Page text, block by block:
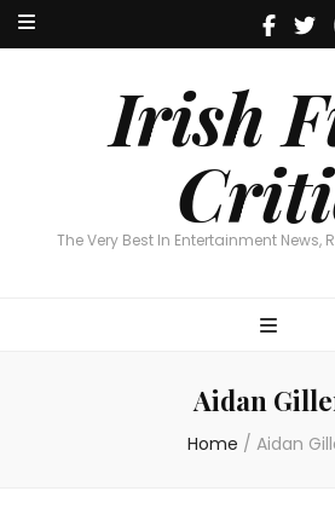
Irish
The Very Best In Entertainment News,
Irish Film
The Very Best In Entertainment News,
Aidan
Home / Aidan